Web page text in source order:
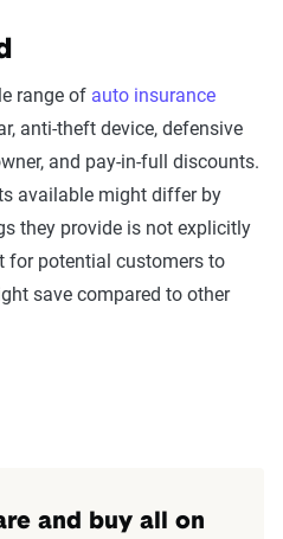
Insurance
methodology
Rating Tool for
rates utilizes the latest
from across the U.S.,
Information Services and
typically updated
insurers, are verified
profile is tailored to
range of auto insurance
anti-theft device, defensive
and pay-in-full discounts.
available might differ by
they provide is not explicitly
for potential customers to
save compared to other
and buy all on